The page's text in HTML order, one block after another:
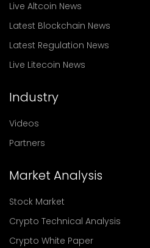
Live Altcoin News
Latest Blockchain News
Latest Regulation News
Live Litecoin News
Industry
Videos
Partners
Market Analysis
Stock Market
Crypto Technical Analysis
Crypto White Paper